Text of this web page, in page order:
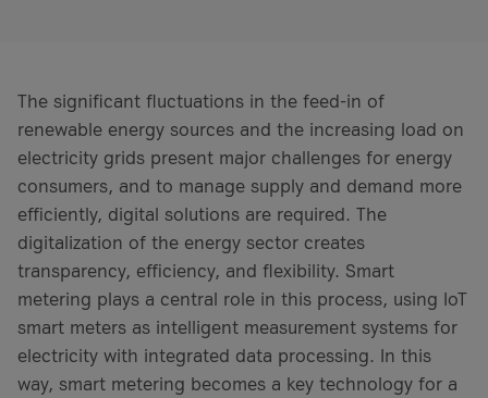
The significant fluctuations in the feed-in of
renewable energy sources and the increasing load on
electricity grids present major challenges for energy
consumers, and to manage supply and demand more
efficiently, digital solutions are required. The
digitalization of the energy sector creates
transparency, efficiency, and flexibility. Smart
metering plays a central role in this process, using IoT
smart meters as intelligent measurement systems for
electricity with integrated data processing. In this
way, smart metering becomes a key technology for a